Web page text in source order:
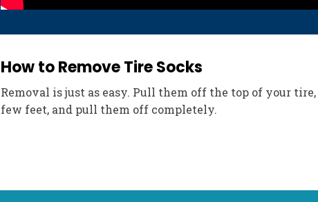
How to Remove Tire Socks
Removal is just as easy. Pull them off the top of your
few feet, and pull them off completely.